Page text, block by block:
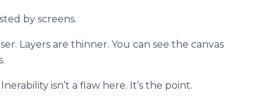
by screens.
Layers are thinner. You can see the canvas
isn’t a flaw here. It’s the point.